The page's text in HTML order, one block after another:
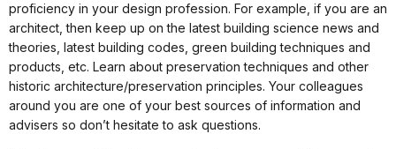
proficiency in your design profession. For example, if you are an
architect, then keep up on the latest building science news and
theories, latest building codes, green building techniques and
products, etc. Learn about preservation techniques and other
historic architecture/preservation principles. Your colleagues
around you are one of your best sources of information and
advisers so don’t hesitate to ask questions.